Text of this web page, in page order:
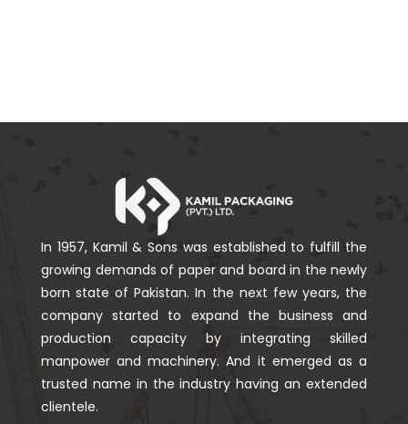
In 1957, Kamil & Sons was established to fulfill the
growing demands of paper and board in the newly
born state of Pakistan. In the next few years, the
company started to expand the business and
production capacity by integrating skilled
manpower and machinery. And it emerged as a
trusted name in the industry having an extended
clientele.